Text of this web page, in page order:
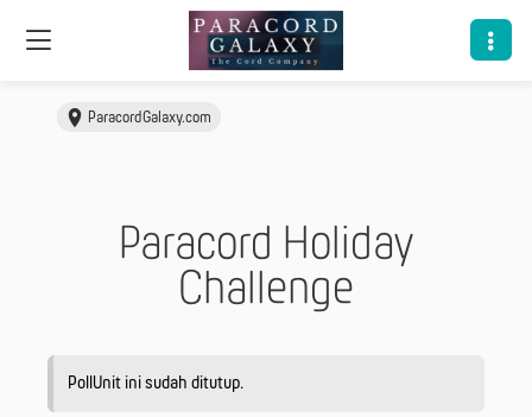
ParacordGalaxy.com
Paracord Holiday
Challenge
PollUnit ini sudah ditutup.